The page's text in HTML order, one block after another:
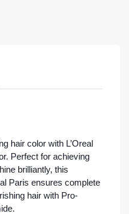
hair color with L’Oreal
Perfect for achieving
brilliantly, this
Paris ensures complete
hair with Pro-